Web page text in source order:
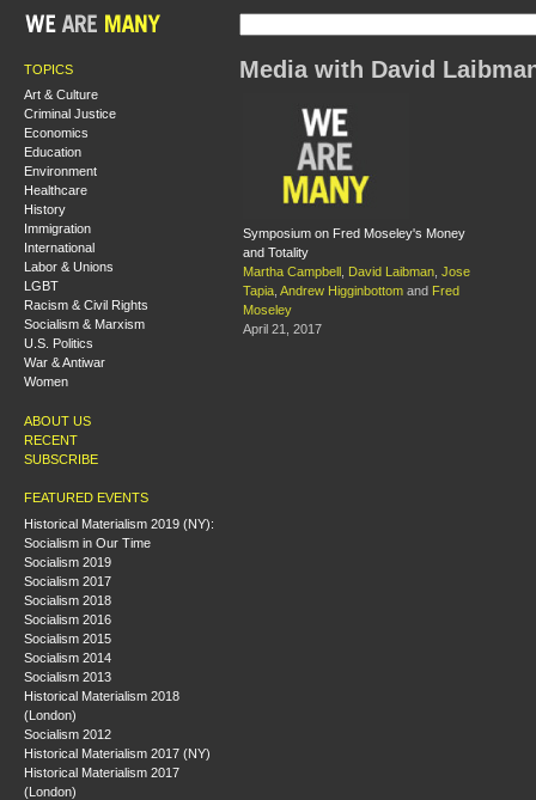
TOPICS
Art & Culture
Criminal Justice
Economics
Education
Environment
Healthcare
History
Immigration
International
Labor & Unions
LGBT
Racism & Civil Rights
Socialism & Marxism
U.S. Politics
War & Antiwar
Women
ABOUT US
RECENT
SUBSCRIBE
FEATURED EVENTS
Historical Materialism 2019 (NY):
Socialism in Our Time
Socialism 2019
Socialism 2017
Socialism 2018
Socialism 2016
Socialism 2015
Socialism 2014
Socialism 2013
Historical Materialism 2018
(London)
Socialism 2012
Historical Materialism 2017 (NY)
Historical Materialism 2017
(London)
Media with David
Symposium on Fred Moseley's Money
and Totality
Martha Campbell
David Laibman Jose
Tapia Andrew Higginbottom and Fred
Moseley
April 21, 2017